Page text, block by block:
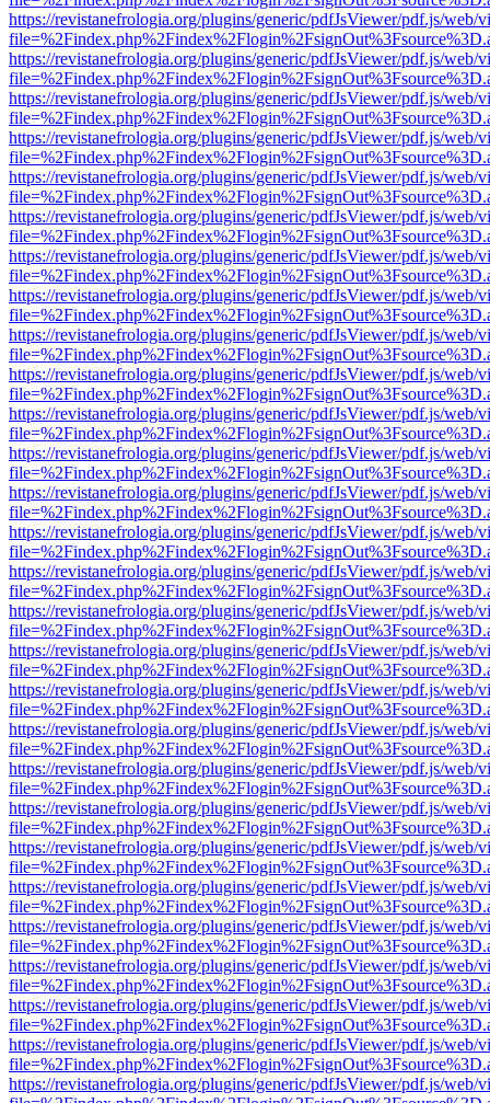
https://revistanefrologia.org/plugins/generic/pdfJsViewer/pdf.js/web/
https://revistanefrologia.org/plugins/generic/pdfJsViewer/pdf.js/web/
https://revistanefrologia.org/plugins/generic/pdfJsViewer/pdf.js/web/
https://revistanefrologia.org/plugins/generic/pdfJsViewer/pdf.js/web/
https://revistanefrologia.org/plugins/generic/pdfJsViewer/pdf.js/web/
https://revistanefrologia.org/plugins/generic/pdfJsViewer/pdf.js/web/
https://revistanefrologia.org/plugins/generic/pdfJsViewer/pdf.js/web/
https://revistanefrologia.org/plugins/generic/pdfJsViewer/pdf.js/web/
https://revistanefrologia.org/plugins/generic/pdfJsViewer/pdf.js/web/
https://revistanefrologia.org/plugins/generic/pdfJsViewer/pdf.js/web/
https://revistanefrologia.org/plugins/generic/pdfJsViewer/pdf.js/web/
https://revistanefrologia.org/plugins/generic/pdfJsViewer/pdf.js/web/
https://revistanefrologia.org/plugins/generic/pdfJsViewer/pdf.js/web/
https://revistanefrologia.org/plugins/generic/pdfJsViewer/pdf.js/web/
https://revistanefrologia.org/plugins/generic/pdfJsViewer/pdf.js/web/
https://revistanefrologia.org/plugins/generic/pdfJsViewer/pdf.js/web/
https://revistanefrologia.org/plugins/generic/pdfJsViewer/pdf.js/web/
https://revistanefrologia.org/plugins/generic/pdfJsViewer/pdf.js/web/
https://revistanefrologia.org/plugins/generic/pdfJsViewer/pdf.js/web/
https://revistanefrologia.org/plugins/generic/pdfJsViewer/pdf.js/web/
https://revistanefrologia.org/plugins/generic/pdfJsViewer/pdf.js/web/
https://revistanefrologia.org/plugins/generic/pdfJsViewer/pdf.js/web/
https://revistanefrologia.org/plugins/generic/pdfJsViewer/pdf.js/web/
https://revistanefrologia.org/plugins/generic/pdfJsViewer/pdf.js/web/
https://revistanefrologia.org/plugins/generic/pdfJsViewer/pdf.js/web/
https://revistanefrologia.org/plugins/generic/pdfJsViewer/pdf.js/web/
https://revistanefrologia.org/plugins/generic/pdfJsViewer/pdf.js/web/
https://revistanefrologia.org/plugins/generic/pdfJsViewer/pdf.js/web/